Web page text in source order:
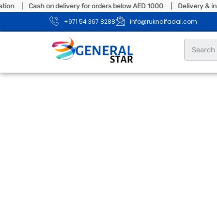
Cash on delivery for orders below AED 1000 | Delivery &
+971 54 367 8288
info@ruknalfadal.com